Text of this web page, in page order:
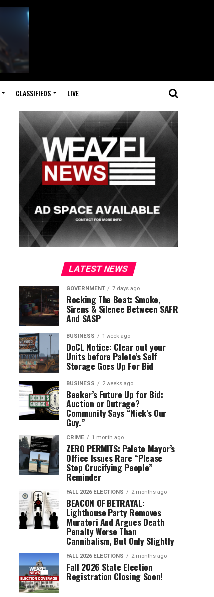
CLASSIFIEDS LIVE
LATEST NEWS
GOVERNMENT 7 days ago
Rocking The Boat: Smoke,
Sirens & Silence Between SAFR
And SASP
BUSINESS 1 week ago
DoCL Notice: Clear out your
Units before Paleto’s Self
Storage Goes Up For Bid
BUSINESS 2 weeks ago
Beeker’s Future Up for Bid:
Auction or Outrage?
Community Says “Nick’s Our
Guy.”
CRIME 1 month ago
ZERO PERMITS: Paleto Mayor’s
Office Issues Rare “Please
Stop Crucifying People”
Reminder
FALL 2026 ELECTIONS 2 months ago
BEACON OF BETRAYAL:
Lighthouse Party Removes
Muratori And Argues Death
Penalty Worse Than
Cannibalism, But Only Slightly
FALL 2026 ELECTIONS 2 months ago
Fall 2026 State Election
Registration Closing Soon!